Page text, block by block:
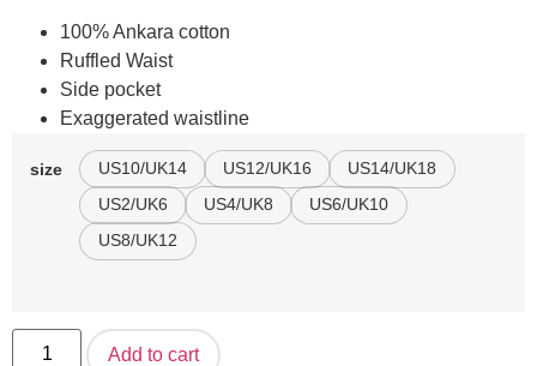
100% Ankara cotton
Ruffled Waist
Side pocket
Exaggerated waistline
size US10/UK14 US12/UK16
US14/UK18
US2/UK6
US4/UK8
US6/UK10
US8/UK12
Add to cart